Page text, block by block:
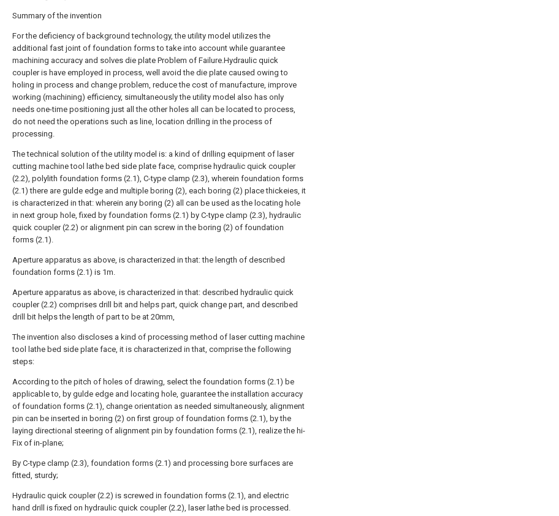
Summary of the invention
For the deficiency of background technology, the utility model utilizes the
additional fast joint of foundation forms to take into account while guarantee
machining accuracy and solves die plate Problem of Failure.Hydraulic quick
coupler is have employed in process, well avoid the die plate caused owing to
holing in process and change problem, reduce the cost of manufacture, improve
working (machining) efficiency, simultaneously the utility model also has only
needs one-time positioning just all the other holes all can be located to process,
do not need the operations such as line, location drilling in the process of
processing.
The technical solution of the utility model is: a kind of drilling equipment of laser
cutting machine tool lathe bed side plate face, comprise hydraulic quick coupler
(2.2), polylith foundation forms (2.1), C-type clamp (2.3), wherein foundation forms
(2.1) there are gulde edge and multiple boring (2), each boring (2) place thickeies, it
is characterized in that: wherein any boring (2) all can be used as the locating hole
in next group hole, fixed by foundation forms (2.1) by C-type clamp (2.3), hydraulic
quick coupler (2.2) or alignment pin can screw in the boring (2) of foundation
forms (2.1).
Aperture apparatus as above, is characterized in that: the length of described
foundation forms (2.1) is 1m.
Aperture apparatus as above, is characterized in that: described hydraulic quick
coupler (2.2) comprises drill bit and helps part, quick change part, and described
drill bit helps the length of part to be at 20mm,
The invention also discloses a kind of processing method of laser cutting machine
tool lathe bed side plate face, it is characterized in that, comprise the following
steps:
According to the pitch of holes of drawing, select the foundation forms (2.1) be
applicable to, by gulde edge and locating hole, guarantee the installation accuracy
of foundation forms (2.1), change orientation as needed simultaneously, alignment
pin can be inserted in boring (2) on first group of foundation forms (2.1), by the
laying directional steering of alignment pin by foundation forms (2.1), realize the hi-
Fix of in-plane;
By C-type clamp (2.3), foundation forms (2.1) and processing bore surfaces are
fitted, sturdy;
Hydraulic quick coupler (2.2) is screwed in foundation forms (2.1), and electric
hand drill is fixed on hydraulic quick coupler (2.2), laser lathe bed is processed.